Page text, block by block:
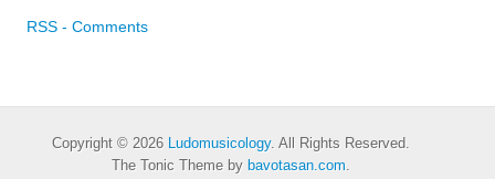
RSS - Comments
Copyright © 2026 Ludomusicology. All Rights Reserved.
The Tonic Theme by bavotasan.com.